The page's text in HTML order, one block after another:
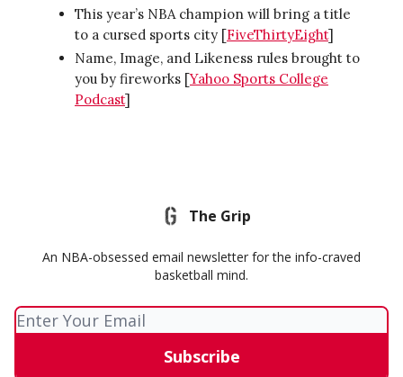
This year’s NBA champion will bring a title
to a cursed sports city [FiveThirtyEight]
Name, Image, and Likeness rules brought to
you by fireworks [Yahoo Sports College
Podcast]
The Grip
An NBA-obsessed email newsletter for the info-craved
basketball mind.